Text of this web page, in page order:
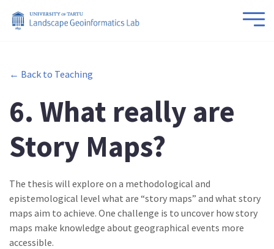
← Back to Teaching
6. What really are
Story Maps?
The thesis will explore on a methodological and
epistemological level what are “story maps” and what story
maps aim to achieve. One challenge is to uncover how story
maps make knowledge about geographical events more
accessible.